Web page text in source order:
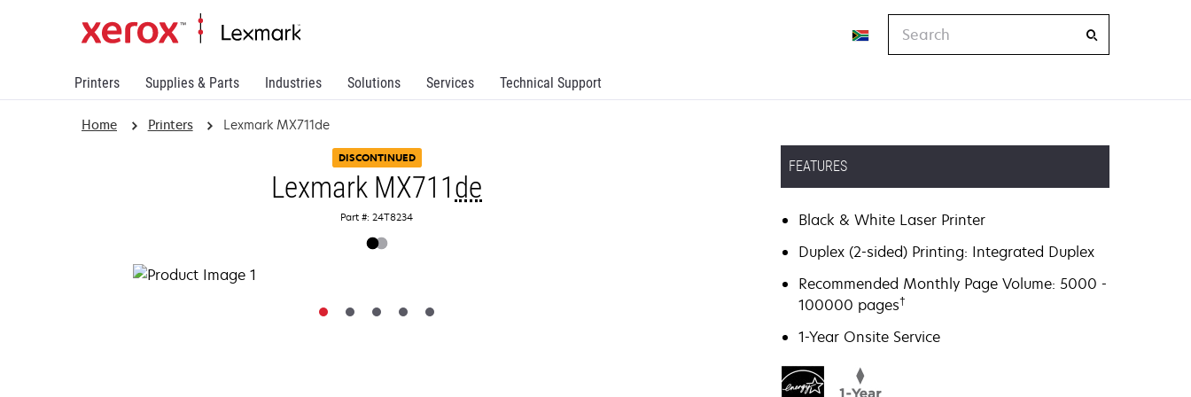
Printers Supplies & Parts Industries Solutions Services Technical Support
Home Printers Lexmark MX711de
DISCONTINUED
Lexmark MX711de
Part #: 24T8234
FEATURES
Black & White Laser Printer
Duplex (2-sided) Printing: Integrated Duplex
Recommended Monthly Page Volume: 5000 -
100000 pages†
1-Year Onsite Service